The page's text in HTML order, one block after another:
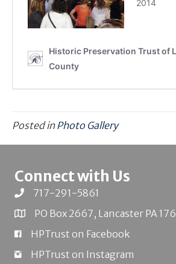
Posted inPhoto Gallery
Connect with Us
717-291-5861
PO Box 2667, Lancaster PA
HPTrust on Facebook
HPTrust on Instagram